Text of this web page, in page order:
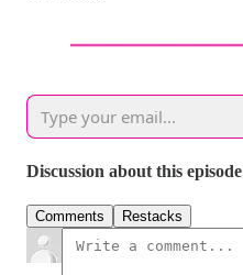
Discussion about this episode
Comments Restacks